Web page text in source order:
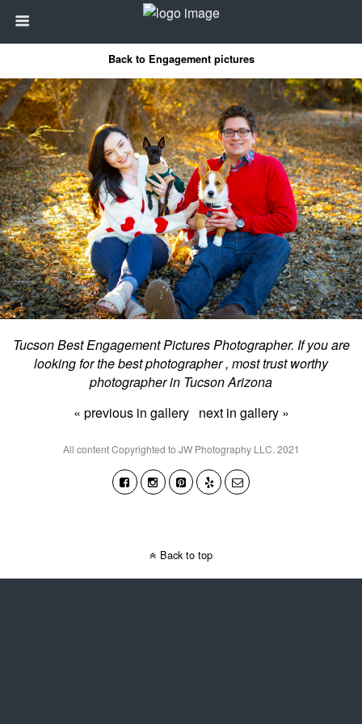
Back to Engagement pictures
Tucson Best Engagement Pictures Photographer. If you are
looking for the best photographer , most trust worthy
photographer in Tucson Arizona
« previous in gallery next in gallery »
All content Copyrighted to JW Photography LLC. 2021
Back to top